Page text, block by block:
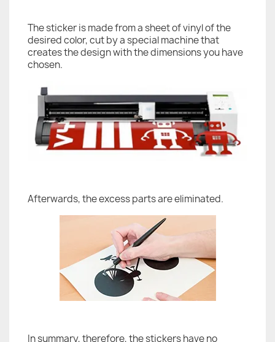
The sticker is made from a sheet of vinyl of the
desired color, cut by a special machine that
creates the design with the dimensions you have
chosen.
Afterwards, the excess parts are eliminated.
In summary, therefore, the stickers have no